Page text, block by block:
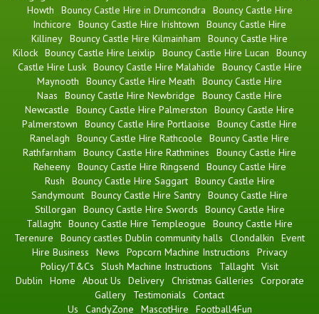
Howth
Bouncy Castle Hire in Drumcondra
Bouncy Castle Hire
Inchicore
Bouncy Castle Hire Irishtown
Bouncy Castle Hire
Killiney Bouncy Castle Hire Kilmainham
Bouncy Castle Hire
Kilock Bouncy Castle Hire Leixlip Bouncy Castle Hire Lucan
Bouncy
Castle Hire Lusk Bouncy Castle Hire Malahide
Bouncy Castle Hire
Maynooth
Bouncy Castle Hire Meath
Bouncy Castle Hire
Naas
Bouncy Castle Hire Newbridge
Bouncy Castle Hire
Newcastle
Bouncy Castle Hire Palmerston
Bouncy Castle Hire
Palmerstown
Bouncy Castle Hire Portlaoise
Bouncy Castle Hire
Ranelagh
Bouncy Castle Hire Rathcoole
Bouncy Castle Hire
Rathfarnham
Bouncy Castle Hire Rathmines
Bouncy Castle Hire
Reheeny Bouncy Castle Hire Ringsend
Bouncy Castle Hire
Rush
Bouncy Castle Hire Saggart Bouncy Castle Hire
Sandymount Bouncy Castle Hire Santry Bouncy Castle Hire
Stillorgan
Bouncy Castle Hire Swords
Bouncy Castle Hire
Tallaght Bouncy Castle Hire Templeogue
Bouncy Castle Hire
Terenure
Bouncy castles Dublin community halls Clondalkin
Event
Hire Business
News Popcorn Machine Instructions
Privacy
Policy/T&Cs
Slush Machine Instructions Tallaght Visit
Dublin
Home About Us Delivery Christmas Galleries
Corporate
Gallery
Testimonials
Contact
Us
CandyZone MascotHire Football4Fun